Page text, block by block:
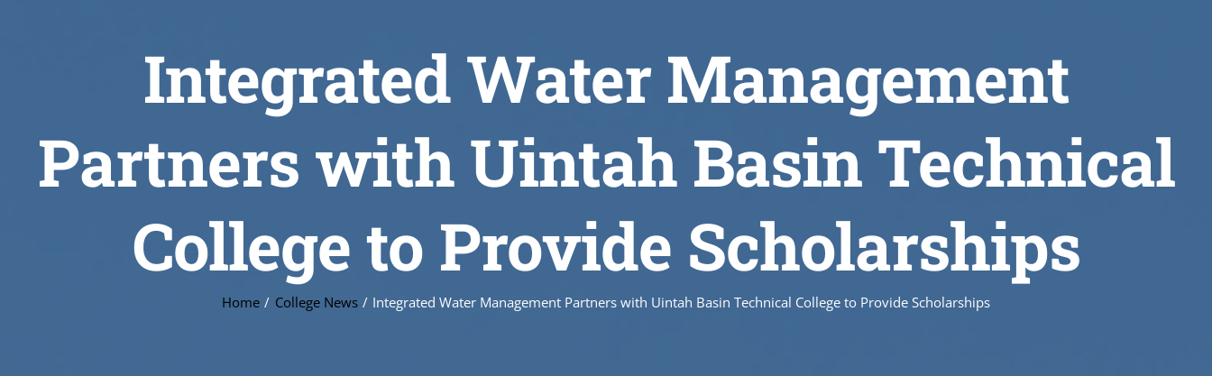
Integrated Water Management
Partners with Uintah Basin Technical
College to Provide Scholarships
Home College News Integrated Water Management Partners with Uintah Basin Technical College to Provide Scholarships